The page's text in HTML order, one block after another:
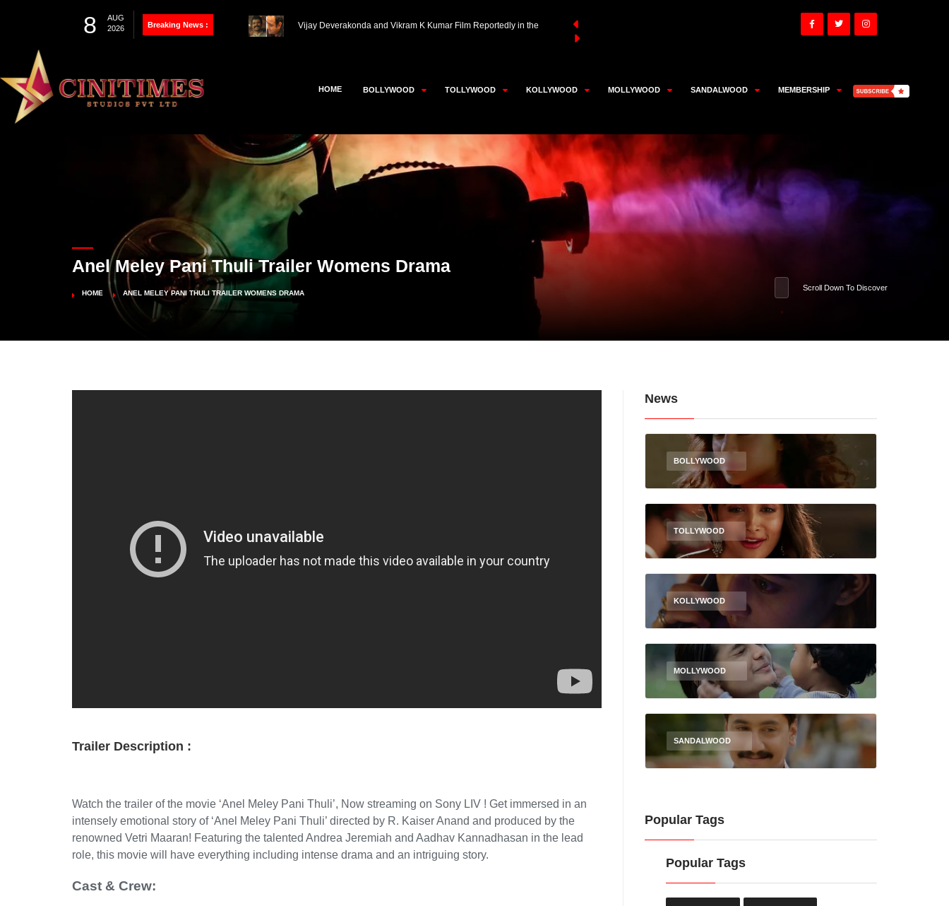
8
AUG
2026
Breaking News : Thalaivar Thambi Thalaimaiyil 2 Likely to Be Super Good Films’
Works
HOME BOLLYWOOD TOLLYWOOD KOLLYWOOD MOLLYWOOD SANDALWOOD MEMBERSHIP
Anel Meley Pani Thuli Trailer Womens Drama
HOME ANEL MELEY PANI THULI TRAILER WOMENS DRAMA
Scroll Down To Discover
Trailer Description :
Watch the trailer of the movie ‘Anel Meley Pani Thuli’, Now streaming on Sony LIV ! Get immersed in an
intensely emotional story of ‘Anel Meley Pani Thuli’ directed by R. Kaiser Anand and produced by the
renowned Vetri Maaran! Featuring the talented Andrea Jeremiah and Aadhav Kannadhasan in the lead
role, this movie will have everything including intense drama and an intriguing story.
Cast & Crew:
News
BOLLYWOOD
TOLLYWOOD
KOLLYWOOD
MOLLYWOOD
SANDALWOOD
Popular Tags
Popular Tags